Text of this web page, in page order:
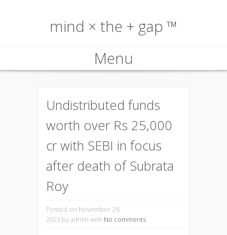
mind × the + gap ™
Menu
Undistributed funds
worth over Rs 25,000
cr with SEBI in focus
after death of Subrata
Roy
Posted on November 29,
2023 by admin with No comments